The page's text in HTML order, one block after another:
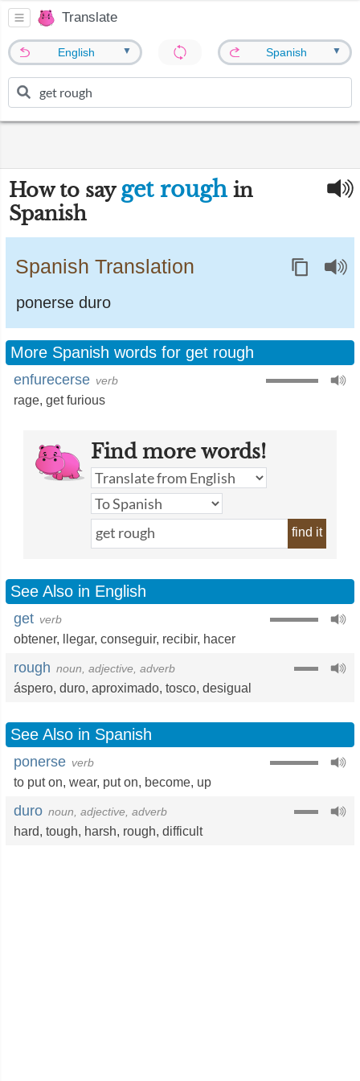
Translate
English ▼ Spanish ▼
How to say get rough in
Spanish
Spanish Translation
ponerse duro
More Spanish words for get rough
enfurecerse verb
rage, get furious
Find more words!
find it
See Also in English
get verb
obtener, llegar, conseguir, recibir, hacer
rough noun, adjective, adverb
áspero, duro, aproximado, tosco, desigual
See Also in Spanish
ponerse verb
to put on, wear, put on, become, up
duro noun, adjective, adverb
hard, tough, harsh, rough, difficult